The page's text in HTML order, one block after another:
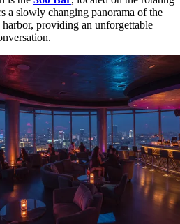
a slowly changing panorama of the
providing an unforgettable